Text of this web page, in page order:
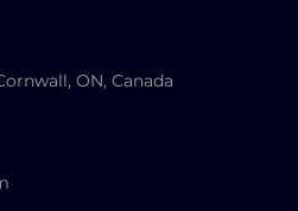
ON, Canada